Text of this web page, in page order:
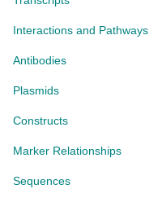
Interactions and Pathways
Antibodies
Plasmids
Constructs
Marker Relationships
Sequences